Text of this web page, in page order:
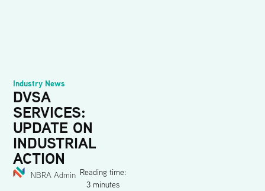
Industry News
DVSA
SERVICES:
UPDATE ON
INDUSTRIAL
ACTION
NBRA Admin Reading time:
3 minutes